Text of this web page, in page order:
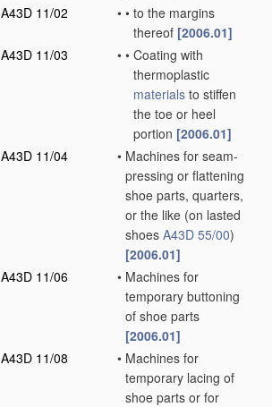
A43D 11/02
• • to the margins
thereof [2006.01]
A43D 11/03
• • Coating with
thermoplastic
materials to stiffen
the toe or heel
portion [2006.01]
A43D 11/04
• Machines for seam-
pressing or flattening
shoe parts, quarters,
or the like (on lasted
shoes A43D 55/00)
[2006.01]
A43D 11/06
• Machines for
temporary buttoning
of shoe parts
[2006.01]
A43D 11/08
• Machines for
temporary lacing of
shoe parts or for